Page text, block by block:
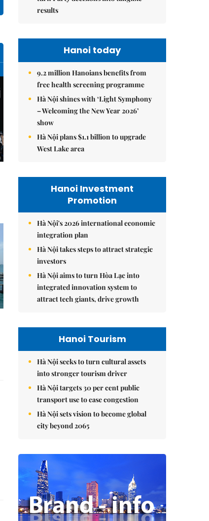
results
Hanoi today
9.2 million Hanoians benefits from
free health screening programme
Hà Nội shines with ‘Light Symphony
– Welcoming the New Year 2026’
show
Hà Nội plans $1.1 billion to upgrade
West Lake area
Hanoi Investment
Promotion
Hà Nội's 2026 international economic
integration plan
Hà Nội takes steps to attract strategic
investors
Hà Nội aims to turn Hòa Lạc into
integrated innovation system to
attract tech giants, drive growth
Hanoi Tourism
Hà Nội seeks to turn cultural assets
into stronger tourism driver
Hà Nội targets 30 per cent public
transport use to ease congestion
Hà Nội sets vision to become global
city beyond 2065